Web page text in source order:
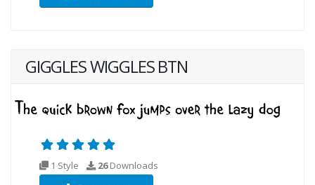
GIGGLES WIGGLES BTN
1 Style 26Downloads